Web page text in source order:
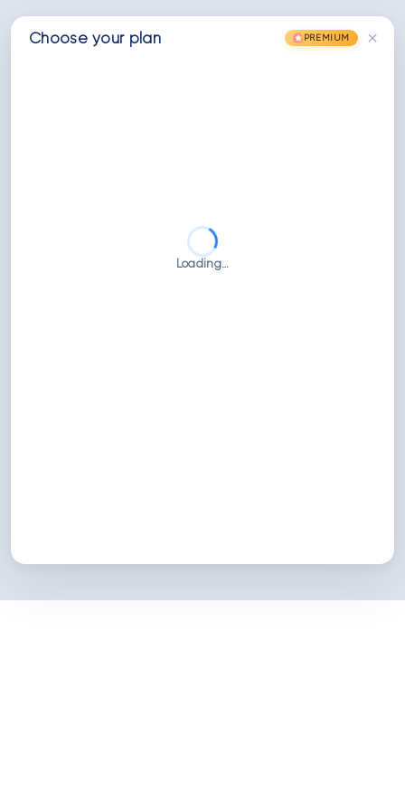
×
Chooseyourplan PREMIUM
Loading…